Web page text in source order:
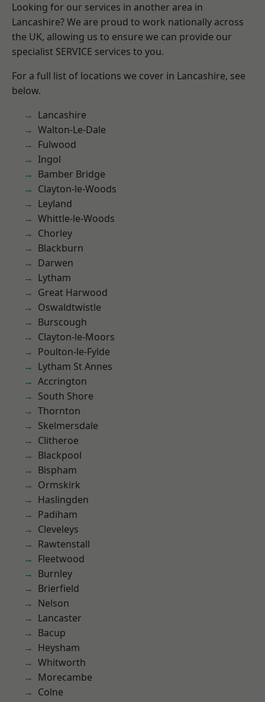
Looking for our services in another area in
Lancashire? We are proud to work nationally across
the UK, allowing us to ensure we can provide our
specialist SERVICE services to you.
For a full list of locations we cover in Lancashire, see
below.
Lancashire
Walton-Le-Dale
Fulwood
Ingol
Bamber Bridge
Clayton-le-Woods
Leyland
Whittle-le-Woods
Chorley
Blackburn
Darwen
Lytham
Great Harwood
Oswaldtwistle
Burscough
Clayton-le-Moors
Poulton-le-Fylde
Lytham St Annes
Accrington
South Shore
Thornton
Skelmersdale
Clitheroe
Blackpool
Bispham
Ormskirk
Haslingden
Padiham
Cleveleys
Rawtenstall
Fleetwood
Burnley
Brierfield
Nelson
Lancaster
Bacup
Heysham
Whitworth
Morecambe
Colne